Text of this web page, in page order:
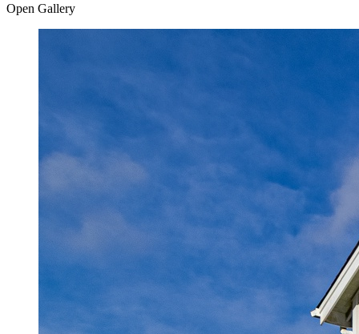
Open Gallery